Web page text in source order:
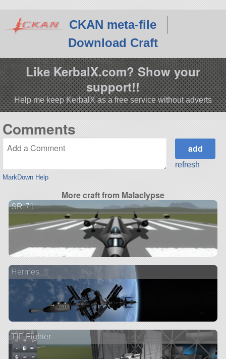
CKAN meta-file
Download Craft
Like KerbalX.com? Show your
support!!
Help me keep KerbalX as a free service without adverts
Comments
MarkDown Help
refresh
More craft from Malaclypse
SR-71
Hermes
TIE Fighter